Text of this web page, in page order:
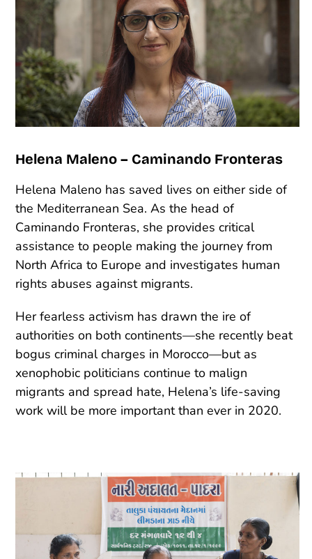
Helena Maleno – Caminando Fronteras
Helena Maleno has saved lives on either side of
the Mediterranean Sea. As the head of
Caminando Fronteras, she provides critical
assistance to people making the journey from
North Africa to Europe and investigates human
rights abuses against migrants.
Her fearless activism has drawn the ire of
authorities on both continents—she recently beat
bogus criminal charges in Morocco—but as
xenophobic politicians continue to malign
migrants and spread hate, Helena’s life-saving
work will be more important than ever in 2020.